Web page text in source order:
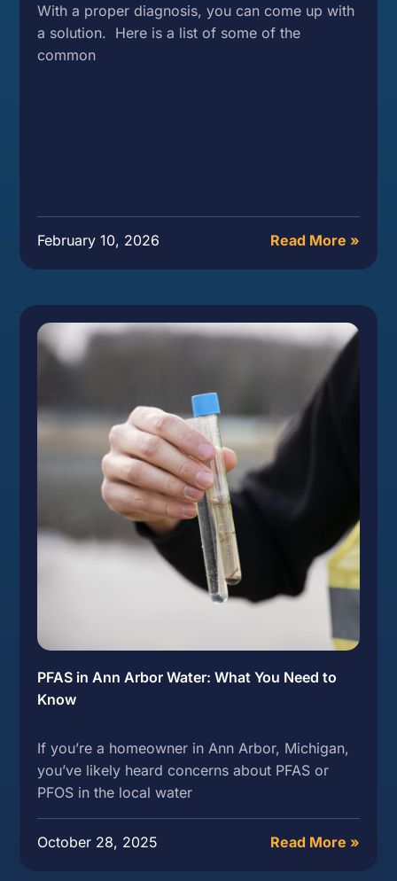
With a proper diagnosis, you can come up with
a solution. Here is a list of some of the
common
February 10, 2026 Read More »
PFAS in Ann Arbor Water: What You Need to
Know
If you’re a homeowner in Ann Arbor, Michigan,
you’ve likely heard concerns about PFAS or
PFOS in the local water
October 28, 2025 Read More »